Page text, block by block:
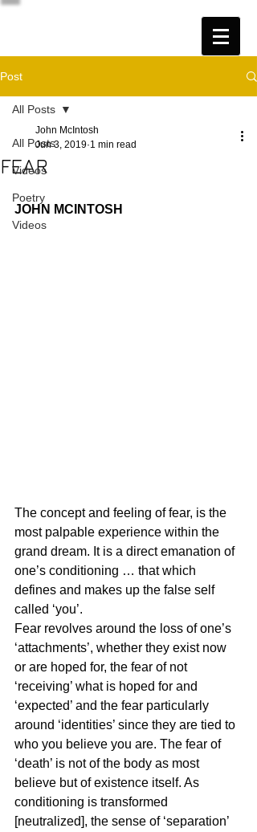
Post
All Posts
Videos
Poetry
Videos
All Posts
FEAR
John McIntosh
Jun 3, 2019 1 min read
JOHN MCINTOSH
The concept and feeling of fear, is the
most palpable experience within the
grand dream. It is a direct emanation of
one’s conditioning … that which
defines and makes up the false self
called ‘you’.
Fear revolves around the loss of one’s
‘attachments’, whether they exist now
or are hoped for, the fear of not
‘receiving’ what is hoped for and
‘expected’ and the fear particularly
around ‘identities’ since they are tied to
who you believe you are. The fear of
‘death’ is not of the body as most
believe but of existence itself. As
conditioning is transformed
[neutralized], the sense of ‘separation’